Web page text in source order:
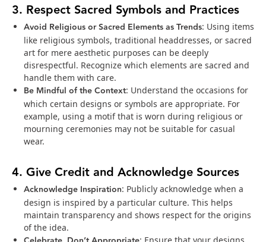
3. Respect Sacred Symbols and Practices
Avoid Religious or Sacred Elements as Trends: Using items
like religious symbols, traditional headdresses, or sacred
art for mere aesthetic purposes can be deeply
disrespectful. Recognize which elements are sacred and
handle them with care.
Be Mindful of the Context: Understand the occasions for
which certain designs or symbols are appropriate. For
example, using a motif that is worn during religious or
mourning ceremonies may not be suitable for casual
wear.
4. Give Credit and Acknowledge Sources
Acknowledge Inspiration: Publicly acknowledge when a
design is inspired by a particular culture. This helps
maintain transparency and shows respect for the origins
of the idea.